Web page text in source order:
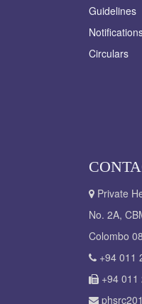
Guidelines
Circulars
Private
No. 2A,
Colombo
+94 011
+94 011